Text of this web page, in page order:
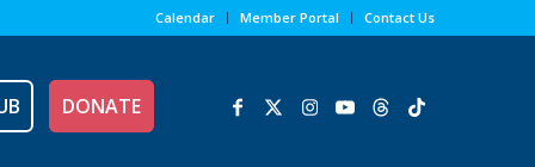
Calendar Member Portal Contact Us
DONATE